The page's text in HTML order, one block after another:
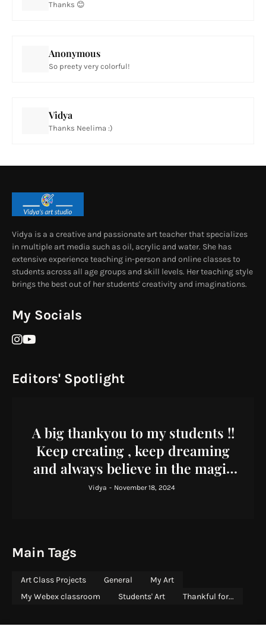
Thanks 😊
Anonymous
So preety very colorful!
Vidya
Thanks Neelima :)
Vidya is a a creative and passionate art teacher that specializes
in multiple art media such as oil, acrylic and water. She has
extensive experience teaching in-person and online classes to
students across all age groups and skill levels. Her teaching style
brings the best out of her students' creativity and imaginations.
My Socials
Editors' Spotlight
A big thankyou to my students !!
Keep creating , keep dreaming
and always believe in the magic
you bring to the world !
Vidya - November 18, 2024
Main Tags
Art Class Projects General
My Art
My Webex classroom
Students' Art Thankful for...